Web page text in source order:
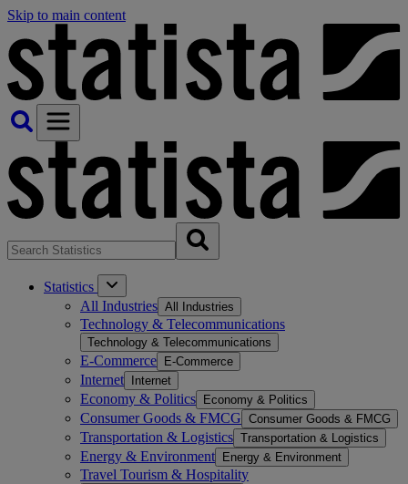
Skip to main content
Statistics
All Industries All Industries
Technology & Telecommunications
Technology & Telecommunications
E-Commerce E-Commerce
Internet Internet
Economy & Politics Economy & Politics
Consumer Goods & FMCG Consumer Goods & FMCG
Transportation & Logistics Transportation & Logistics
Energy & Environment Energy & Environment
Travel Tourism & Hospitality